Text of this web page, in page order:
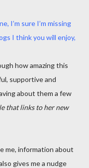
I’m sure I’m missing
I think you will enjoy,
how amazing this
supportive and
about them a few
that links to her new
me, information about
gives me a nudge